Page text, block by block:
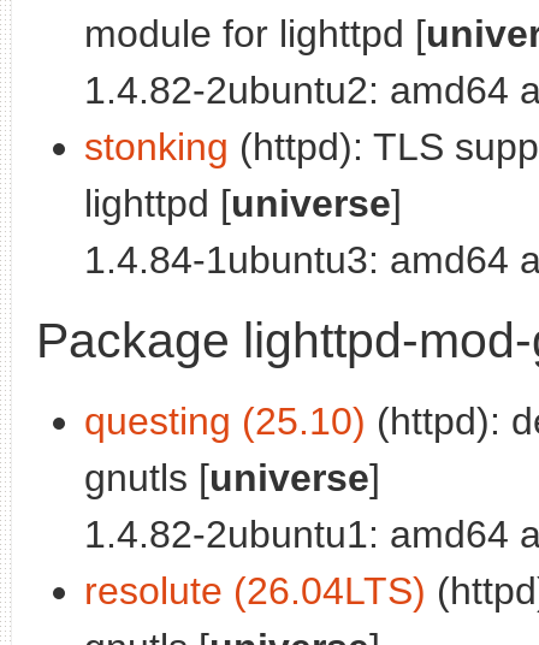
module for lighttpd [
1.4.82-2ubuntu2: amd64
stonking (httpd): TLS
lighttpd [universe]
1.4.84-1ubuntu3: amd64
Package lighttpd-
questing (25.10) (httpd):
gnutls [universe]
1.4.82-2ubuntu1: amd64
resolute (26.04LTS)